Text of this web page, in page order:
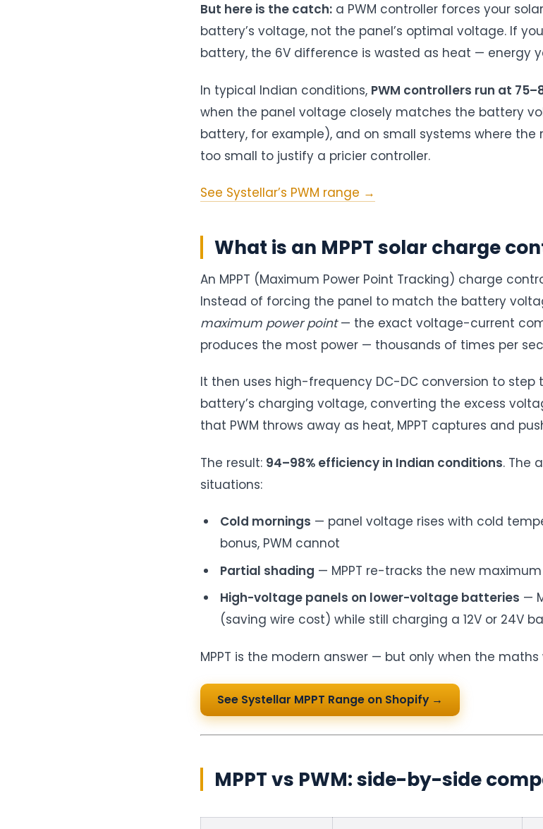
But here is the catch: a PWM controller forces your
battery’s voltage, not the panel’s optimal voltage. If
battery, the 6V difference is wasted as heat — energy
In typical Indian conditions, PWM controllers run at
when the panel voltage closely matches the battery
battery, for example), and on small systems where the
too small to justify a pricier controller.
See Systellar’s PWM range →
What is an MPPT solar charge
An MPPT (Maximum Power Point Tracking) charge
Instead of forcing the panel to match the battery
maximum power point— the exact voltage-current
produces the most power — thousands of times per
It then uses high-frequency DC-DC conversion to
battery’s charging voltage, converting the excess
that PWM throws away as heat, MPPT captures and
The result: 94–98% efficiency in Indian conditions. The
situations:
Cold mornings — panel voltage rises with cold
bonus, PWM cannot
Partial shading — MPPT re-tracks the new
High-voltage panels on lower-voltage batteries —
(saving wire cost) while still charging a 12V or 24V
MPPT is the modern answer — but only when the maths
See Systellar MPPT Range on Shopify →
MPPT vs PWM: side-by-side